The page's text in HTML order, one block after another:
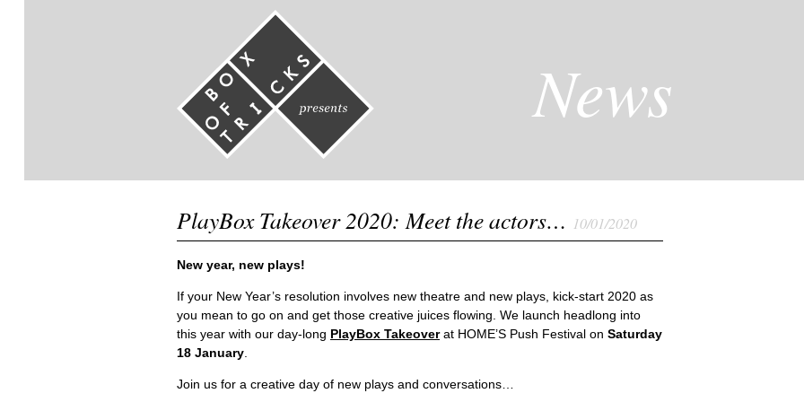
News
PlayBox Takeover 2020: Meet the actors… 10/01/2020
New year, new plays!
If your New Year’s resolution involves new theatre and new plays, kick-start 2020 as
you mean to go on and get those creative juices flowing. We launch headlong into
this year with our day-long PlayBox Takeoverat HOME’S Push Festival on Saturday
18 January.
Join us for a creative day of new plays and conversations…